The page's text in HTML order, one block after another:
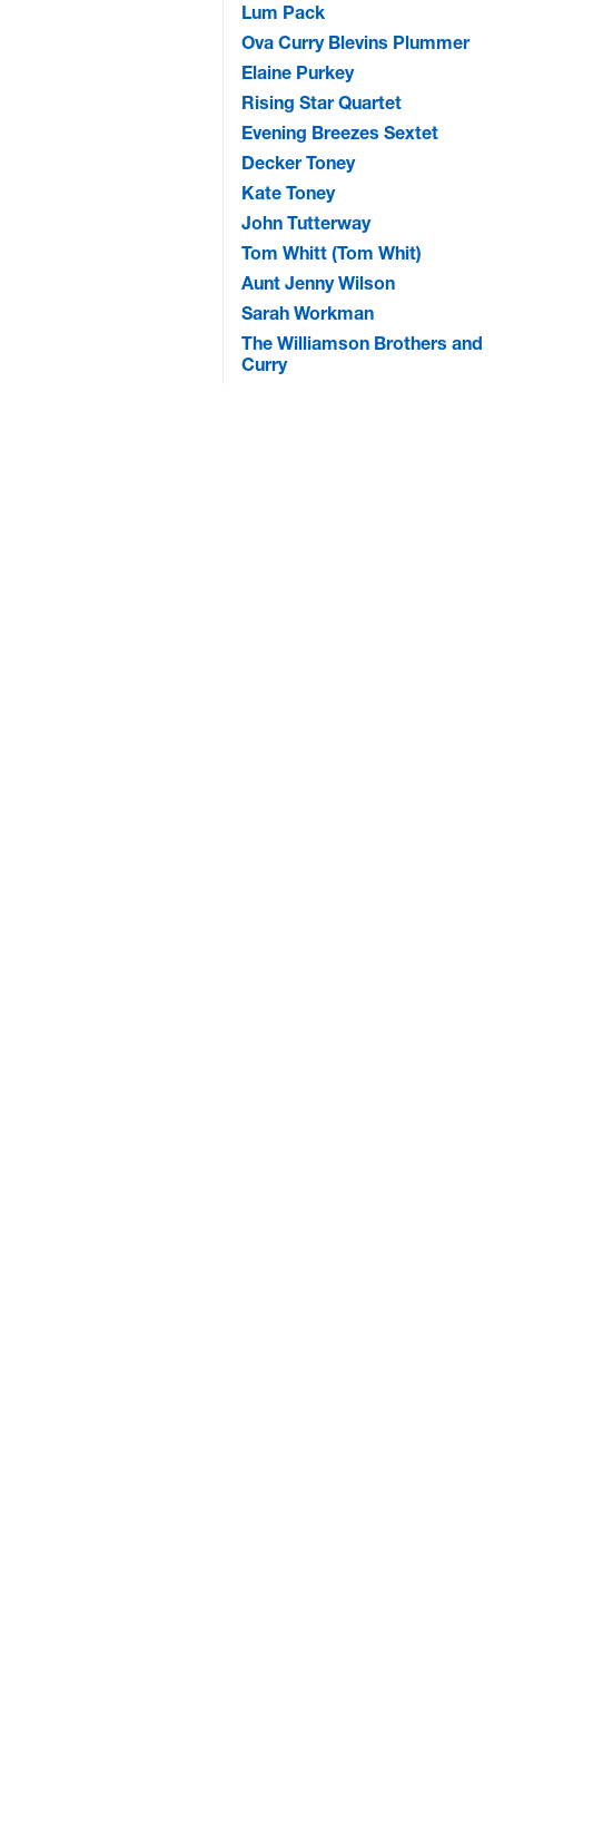
Lum Pack
Ova Curry Blevins Plummer
Elaine Purkey
Rising Star Quartet
Evening Breezes Sextet
Decker Toney
Kate Toney
John Tutterway
Tom Whitt (Tom Whit)
Aunt Jenny Wilson
Sarah Workman
The Williamson Brothers and
Curry